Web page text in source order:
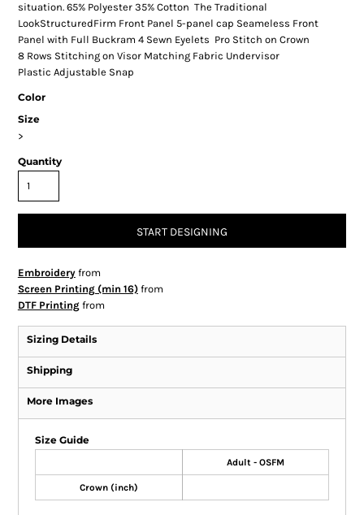
situation. 65% Polyester 35% Cotton The Traditional
LookStructuredFirm Front Panel 5-panel cap Seameless Front
Panel with Full Buckram 4 Sewn Eyelets Pro Stitch on Crown
8 Rows Stitching on Visor Matching Fabric Undervisor
Plastic Adjustable Snap
Color
Size
>
Quantity
START DESIGNING
Embroideryfrom
Screen Printing (min 16)from
DTF Printingfrom
Sizing Details
Shipping
More Images
Size Guide
Adult - OSFM
Crown (inch)